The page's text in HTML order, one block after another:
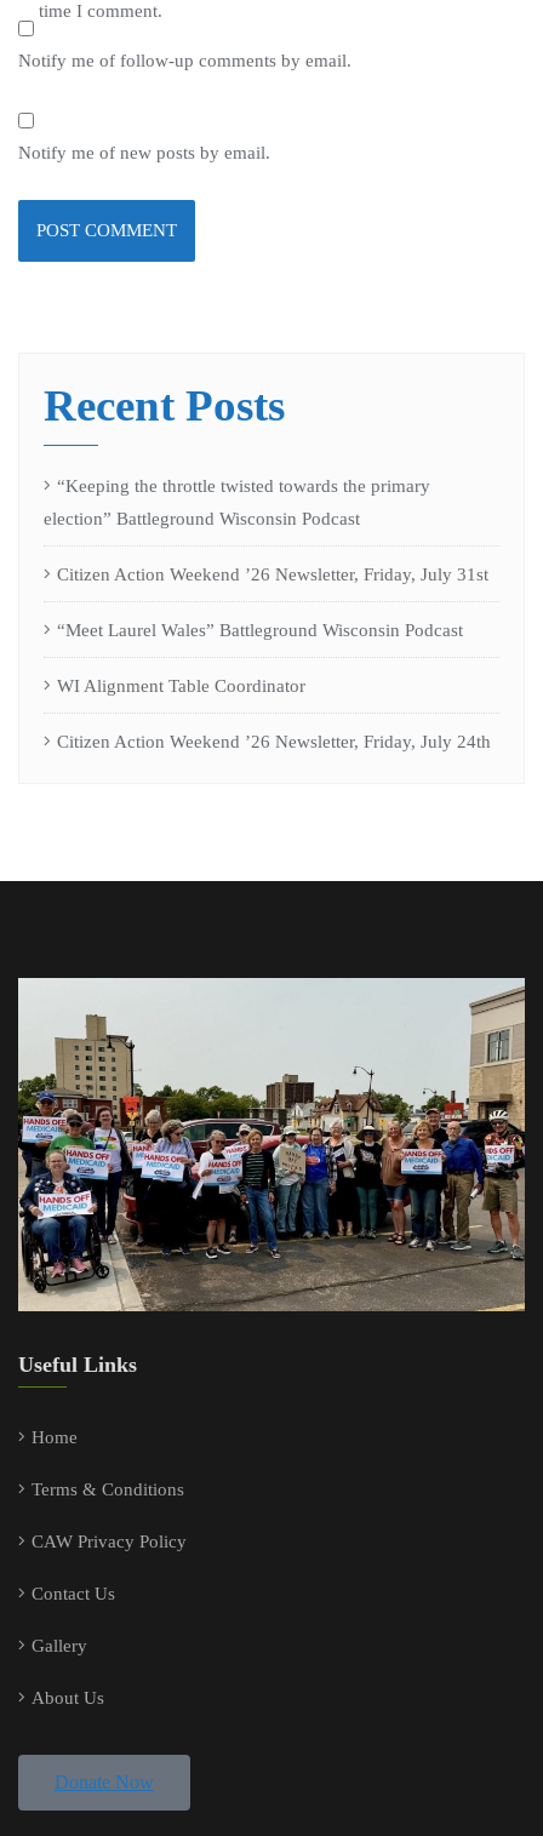
time I comment.
Notify me of follow-up comments by email.
Notify me of new posts by email.
Recent Posts
“Keeping the throttle twisted towards the primary
election” Battleground Wisconsin Podcast
Citizen Action Weekend ’26 Newsletter, Friday, July 31st
“Meet Laurel Wales” Battleground Wisconsin Podcast
WI Alignment Table Coordinator
Citizen Action Weekend ’26 Newsletter, Friday, July 24th
Useful Links
Home
Terms & Conditions
CAW Privacy Policy
Contact Us
Gallery
About Us
Donate Now